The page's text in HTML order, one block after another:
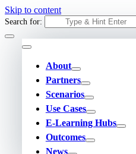
Skip to content
Search for:
About
Partners
Scenarios
Use Cases
E-Learning Hubs
Outcomes
News